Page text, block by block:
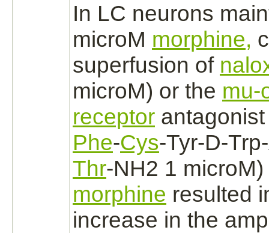
In LC neurons
microM morphine,
superfusion of
microM) or the mu-
receptor antagonist
Phe-Cys-Tyr-D-
Thr-NH2 1
morphine resulted
increase in the